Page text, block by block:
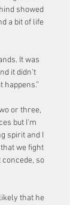
showed
a bit of life
It was
it didn't
happens.”
or three,
but I'm
spirit and I
we fight
so
that he